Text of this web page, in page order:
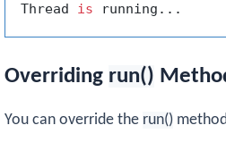
Thread is
Overriding run()
You can override the run()